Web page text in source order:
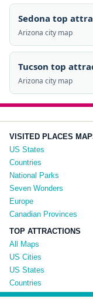
Sedona top
Arizona city map
Tucson top
Arizona city map
VISITED PLACES
US States
Countries
National Parks
Seven Wonders
Europe
Canadian Provinces
TOP ATTRACTIONS
All Maps
US Cities
US States
Countries